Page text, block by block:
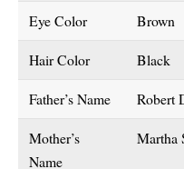
Eye Color Brown
Hair Color Black
Father’s Name Robert
Mother’s
Name
Martha